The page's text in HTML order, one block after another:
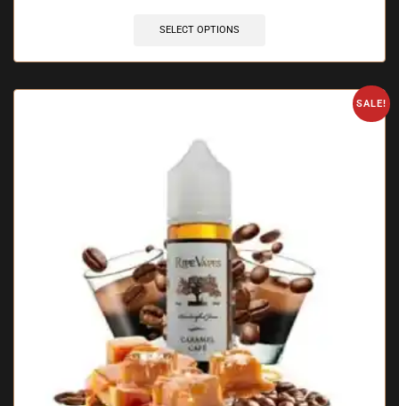
SELECT OPTIONS
SALE!